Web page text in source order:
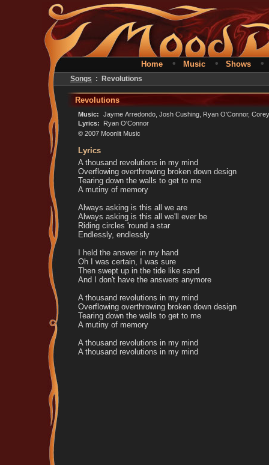
Home • Music • Shows
Songs : Revolutions
Revolutions
Music: Jayme Arredondo, Josh Cushing, Ryan O'Connor,
Lyrics: Ryan O'Connor
© 2007 Moonlit Music
Lyrics
A thousand revolutions in my mind
Overflowing overthrowing broken down design
Tearing down the walls to get to me
A mutiny of memory
Always asking is this all we are
Always asking is this all we'll ever be
Riding circles 'round a star
Endlessly, endlessly
I held the answer in my hand
Oh I was certain, I was sure
Then swept up in the tide like sand
And I don't have the answers anymore
A thousand revolutions in my mind
Overflowing overthrowing broken down design
Tearing down the walls to get to me
A mutiny of memory
A thousand revolutions in my mind
A thousand revolutions in my mind